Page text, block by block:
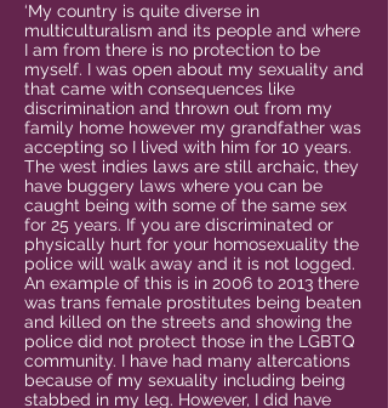
‘My country is quite diverse in
multiculturalism and its people and where
I am from there is no protection to be
myself. I was open about my sexuality and
that came with consequences like
discrimination and thrown out from my
family home however my grandfather was
accepting so I lived with him for 10 years.
The west indies laws are still archaic, they
have buggery laws where you can be
caught being with some of the same sex
for 25 years. If you are discriminated or
physically hurt for your homosexuality the
police will walk away and it is not logged.
An example of this is in 2006 to 2013 there
was trans female prostitutes being beaten
and killed on the streets and showing the
police did not protect those in the LGBTQ
community. I have had many altercations
because of my sexuality including being
stabbed in my leg. However, I did have